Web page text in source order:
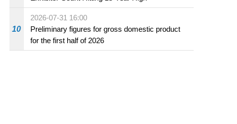
10
2026-07-31 16:00
Preliminary figures for gross domestic product
for the first half of 2026